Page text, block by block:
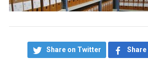
Share on Twitter